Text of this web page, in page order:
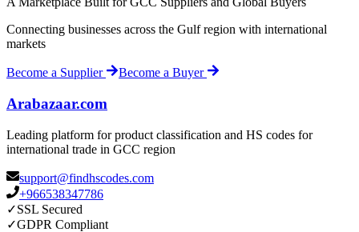
Connecting businesses across the Gulf region with international
markets
Become a Supplier Become a Buyer
Arabazaar.com
Leading platform for product classification and HS codes for
international trade in GCC region
support@findhscodes.com
+966538347786
✓SSL Secured
✓GDPR Compliant